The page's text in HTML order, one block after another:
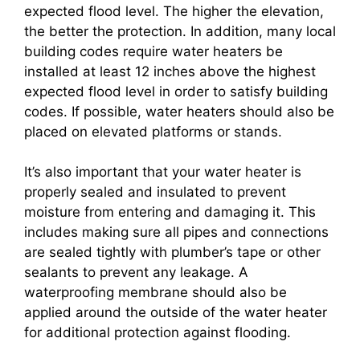
expected flood level. The higher the elevation,
the better the protection. In addition, many local
building codes require water heaters be
installed at least 12 inches above the highest
expected flood level in order to satisfy building
codes. If possible, water heaters should also be
placed on elevated platforms or stands.
It’s also important that your water heater is
properly sealed and insulated to prevent
moisture from entering and damaging it. This
includes making sure all pipes and connections
are sealed tightly with plumber’s tape or other
sealants to prevent any leakage. A
waterproofing membrane should also be
applied around the outside of the water heater
for additional protection against flooding.